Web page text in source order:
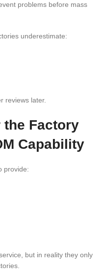
problems before mass
underestimate:
reviews later.
the Factory
Capability
provide:
but in reality they only